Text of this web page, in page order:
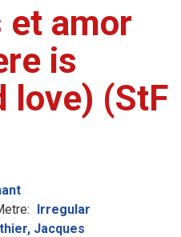
et amor
is
love) (StF
Irregular
Jacques